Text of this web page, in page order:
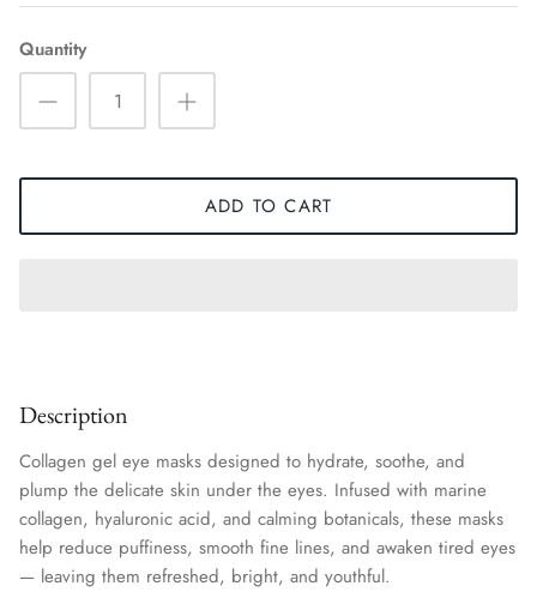
Quantity
ADD TO CART
Description
Collagen gel eye masks designed to hydrate, soothe, and
plump the delicate skin under the eyes. Infused with marine
collagen, hyaluronic acid, and calming botanicals, these masks
help reduce puffiness, smooth fine lines, and awaken tired eyes
— leaving them refreshed, bright, and youthful.